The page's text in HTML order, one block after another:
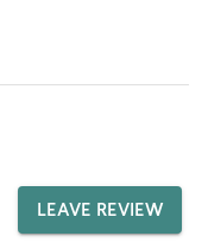
LEAVE REVIEW